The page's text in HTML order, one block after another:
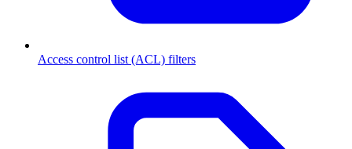
Access control list (ACL) filters